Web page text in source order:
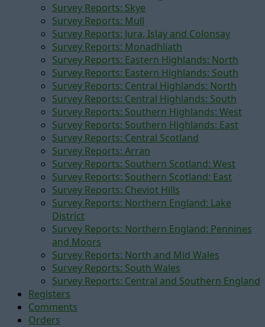
Survey Reports: Skye
Survey Reports: Mull
Survey Reports: Jura, Islay and Colonsay
Survey Reports: Monadhliath
Survey Reports: Eastern Highlands: North
Survey Reports: Eastern Highlands: South
Survey Reports: Central Highlands: North
Survey Reports: Central Highlands: South
Survey Reports: Southern Highlands: West
Survey Reports: Southern Highlands: East
Survey Reports: Central Scotland
Survey Reports: Arran
Survey Reports: Southern Scotland: West
Survey Reports: Southern Scotland: East
Survey Reports: Cheviot Hills
Survey Reports: Northern England: Lake
District
Survey Reports: Northern England: Pennines
and Moors
Survey Reports: North and Mid Wales
Survey Reports: South Wales
Survey Reports: Central and Southern England
Registers
Comments
Orders